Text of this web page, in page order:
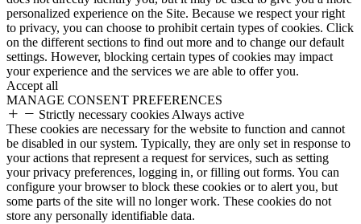
personalized experience on the Site. Because we respect your right
to privacy, you can choose to prohibit certain types of cookies. Click
on the different sections to find out more and to change our default
settings. However, blocking certain types of cookies may impact
your experience and the services we are able to offer you.
Accept all
MANAGE CONSENT PREFERENCES
Strictly necessary cookies Always active
These cookies are necessary for the website to function and cannot
be disabled in our system. Typically, they are only set in response to
your actions that represent a request for services, such as setting
your privacy preferences, logging in, or filling out forms. You can
configure your browser to block these cookies or to alert you, but
some parts of the site will no longer work. These cookies do not
store any personally identifiable data.